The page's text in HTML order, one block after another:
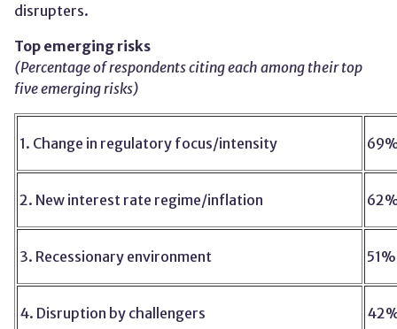
disrupters.
Top emerging risks
(Percentage of respondents citing each among their top
five emerging risks)
1. Change in regulatory focus/intensity
2. New interest rate regime/inflation
3. Recessionary environment 51%
4. Disruption by challengers